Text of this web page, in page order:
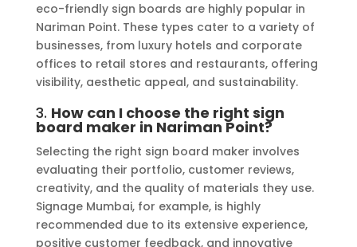
eco-friendly sign boards are highly popular in
Nariman Point. These types cater to a variety of
businesses, from luxury hotels and corporate
offices to retail stores and restaurants, offering
visibility, aesthetic appeal, and sustainability.
3. How can I choose the right sign
board maker in Nariman Point?
Selecting the right sign board maker involves
evaluating their portfolio, customer reviews,
creativity, and the quality of materials they use.
Signage Mumbai, for example, is highly
recommended due to its extensive experience,
positive customer feedback, and innovative